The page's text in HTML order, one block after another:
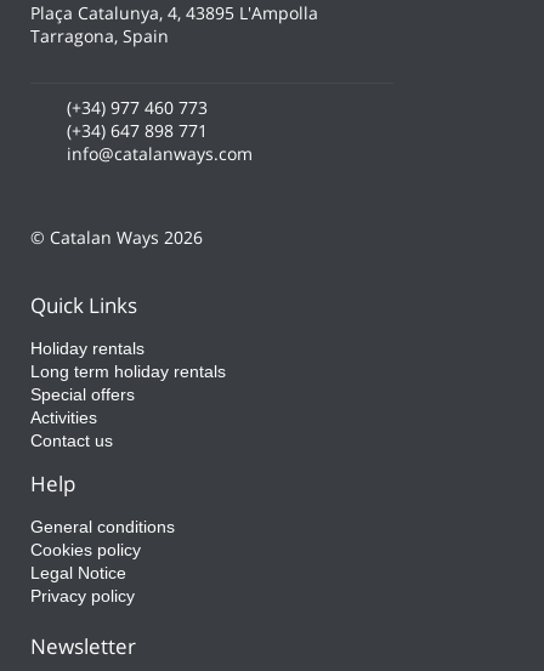
Plaça Catalunya, 4, 43895 L'Ampolla
Tarragona, Spain
(+34) 977 460 773
(+34) 647 898 771
info@catalanways.com
© Catalan Ways 2026
Quick Links
Holiday rentals
Long term holiday rentals
Special offers
Activities
Contact us
Help
General conditions
Cookies policy
Legal Notice
Privacy policy
Newsletter